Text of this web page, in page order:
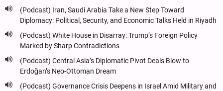
(Podcast) Iran, Saudi Arabia Take a New Step Toward
Diplomacy: Political, Security, and Economic Talks Held in Riyadh
(Podcast) White House in Disarray: Trump’s Foreign Policy
Marked by Sharp Contradictions
(Podcast) Central Asia’s Diplomatic Pivot Deals Blow to
Erdoğan’s Neo-Ottoman Dream
(Podcast) Governance Crisis Deepens in Israel Amid Military and